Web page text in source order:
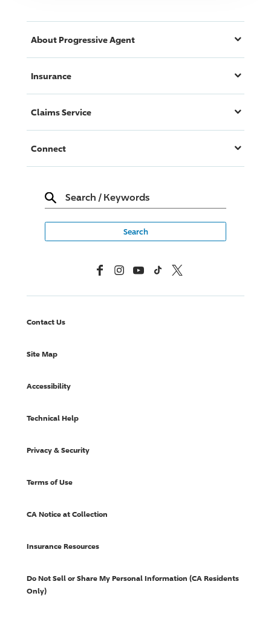
About ProgressiveAgent
Insurance
Claims Service
Connect
Search / Keywords
FacebookInstagramYouTubeTikTok X, Formerly Twitter
Contact Us
Site Map
Accessibility
Technical Help
Privacy & Security
Terms of Use
CA Notice at Collection
Insurance Resources
Do Not Sell or Share My Personal Information (CA Residents
Only)